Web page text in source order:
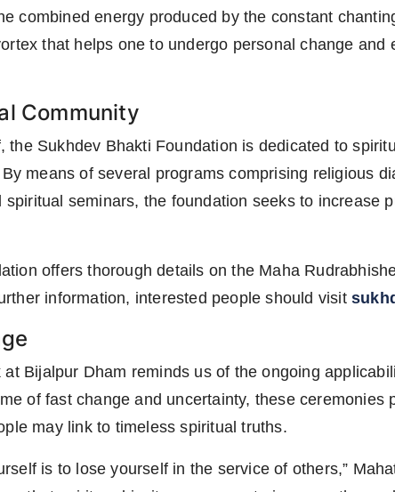
combined energy produced by the constant
that helps one to undergo personal change and
Community
the Sukhdev Bhakti Foundation is dedicated to
means of several programs comprising religious
seminars, the foundation seeks to increase
offers thorough details on the Maha
information, interested people should visit
Bijalpur Dham reminds us of the ongoing
of fast change and uncertainty, these ceremonies
may link to timeless spiritual truths.
is to lose yourself in the service of others,”